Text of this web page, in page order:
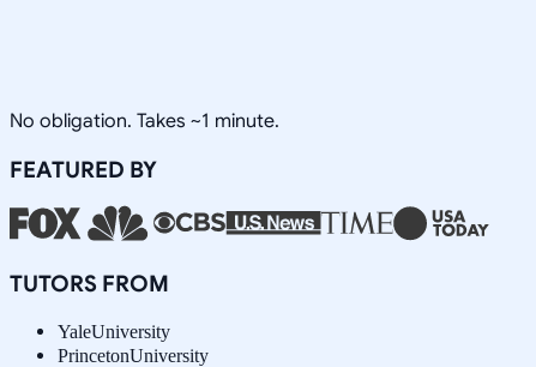
No obligation. Takes ~1 minute.
FEATURED BY
TUTORS FROM
YaleUniversity
PrincetonUniversity